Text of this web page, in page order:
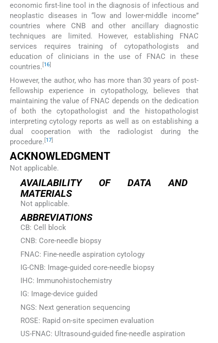
economic first-line tool in the diagnosis of infectious and
neoplastic diseases in “low and lower-middle income”
countries where CNB and other ancillary diagnostic
techniques are limited. However, establishing FNAC
services requires training of cytopathologists and
education of clinicians in the use of FNAC in these
countries. 16
However, the author, who has more than 30 years of post-
fellowship experience in cytopathology, believes that
maintaining the value of FNAC depends on the dedication
of both the cytopathologist and the histopathologist
interpreting cytology reports as well as on establishing a
dual cooperation with the radiologist during the
procedure. [17]
ACKNOWLEDGMENT
Not applicable.
AVAILABILITY OF DATA AND
MATERIALS
Not applicable.
ABBREVIATIONS
CB: Cell block
CNB: Core-needle biopsy
FNAC: Fine-needle aspiration cytology
IG-CNB: Image-guided core-needle biopsy
IHC: Immunohistochemistry
IG: Image-device guided
NGS: Next generation sequencing
ROSE: Rapid on-site specimen evaluation
US-FNAC: Ultrasound-guided fine-needle aspiration